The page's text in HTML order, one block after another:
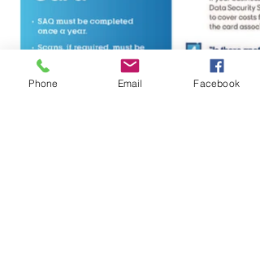
Phone Email Facebook